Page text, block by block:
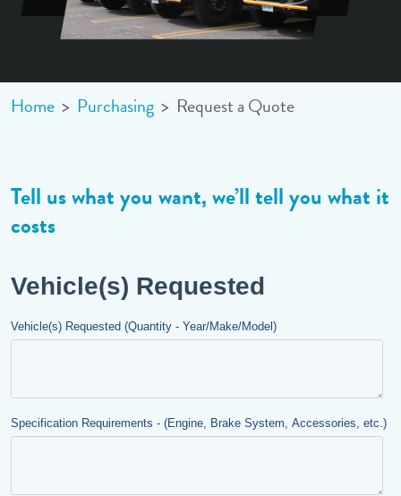
Home > Purchasing > Request a Quote
Tell us what you want, we’ll tell you what it
costs